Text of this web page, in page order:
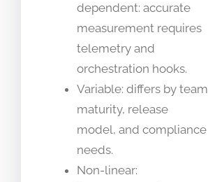
dependent: accurate
measurement requires
telemetry and
orchestration hooks.
Variable: differs by team
maturity, release
model, and compliance
needs.
Non-linear: